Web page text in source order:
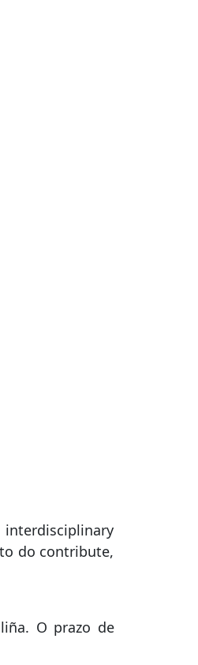
do contribute,
O prazo de